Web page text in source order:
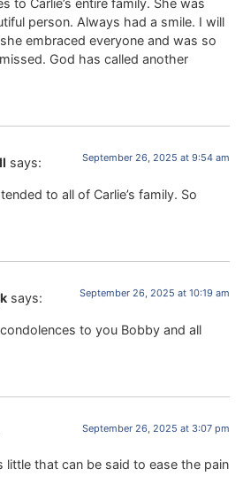
to Carlie’s entire family. She was
person. Always had a smile. I will
embraced everyone and was so
God has called another
says: September 26, 2025 at 9:54 am
to all of Carlie’s family. So
says: September 26, 2025 at 10:19 am
to you Bobby and all
September 26, 2025 at 3:07 pm
little that can be said to ease the pain